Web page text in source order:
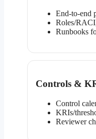
End-to-end
Roles/
Runbooks
Controls &
Control
KRIs/
Reviewer